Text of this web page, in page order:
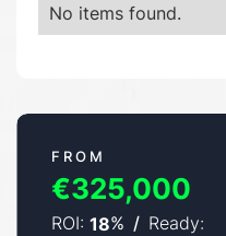
No items found.
FROM
€325,000
ROI: 18% / Ready: